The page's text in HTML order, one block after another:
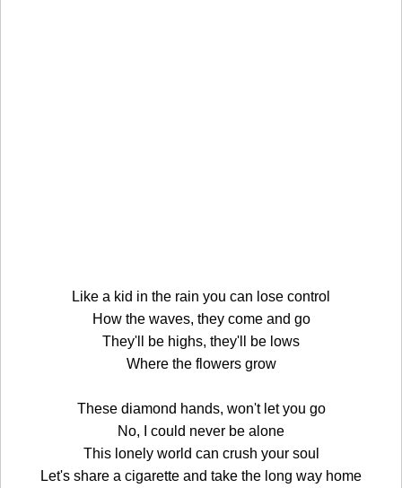
Like a kid in the rain you can lose control
How the waves, they come and go
They'll be highs, they'll be lows
Where the flowers grow
These diamond hands, won't let you go
No, I could never be alone
This lonely world can crush your soul
Let's share a cigarette and take the long way home